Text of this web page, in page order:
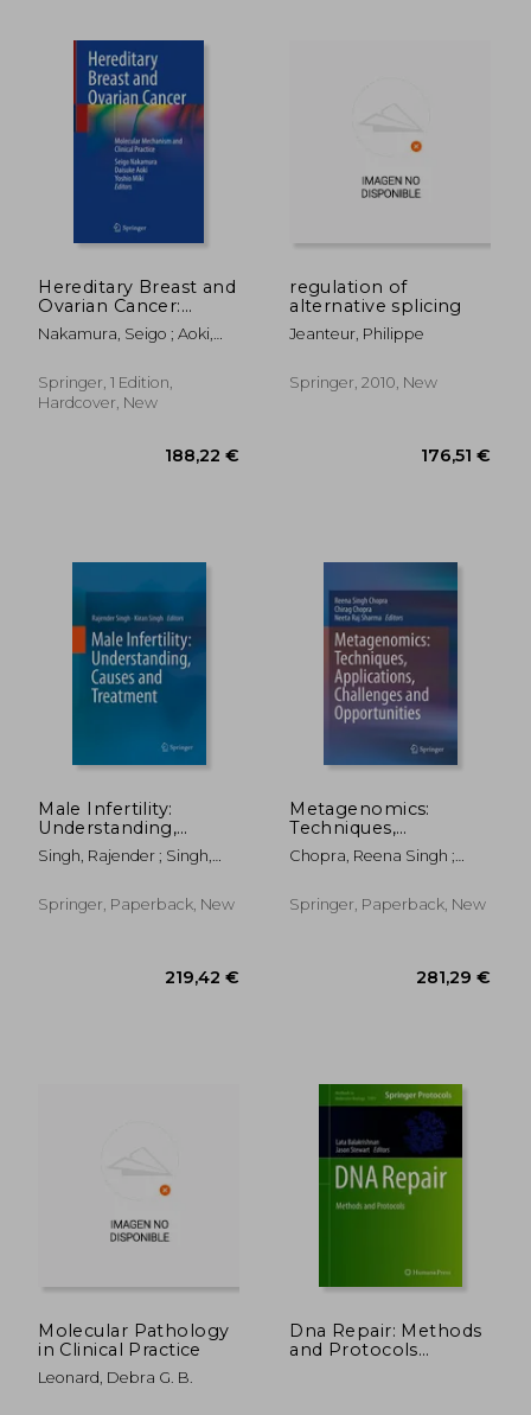
Hereditary Breast and
Ovarian Cancer:
Molecular Mechanism
and Clinical Practice
Nakamura, Seigo ; Aoki,
Springer, 1 Edition,
Hardcover, New
188,22 €
regulation of
alternative splicing
Jeanteur, Philippe
Springer, 2010, New
Male Infertility:
Understanding,
Causes and
Treatment
Singh, Rajender ; Singh,
Springer, Paperback, New
Metagenomics:
Techniques,
Applications,
Challenges and
Chopra, Reena Singh ;
Neeta Raj
Springer, Paperback, New
Molecular Pathology
in Clinical Practice
Leonard, Debra G. B.
Dna Repair: Methods
and Protocols